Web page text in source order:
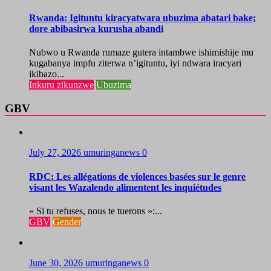
Rwanda: Igituntu kiracyatwara ubuzima abatari bake;
dore abibasirwa kurusha abandi
Nubwo u Rwanda rumaze gutera intambwe ishimishije mu
kugabanya impfu ziterwa n’igituntu, iyi ndwara iracyari
ikibazo...
Inkuru zikunzwe Ubuzima
GBV
July 27, 2026 umuringanews 0
RDC: Les allégations de violences basées sur le genre
visant les Wazalendo alimentent les inquiétudes
« Si tu refuses, nous te tuerons »:...
GBV Gender
June 30, 2026 umuringanews 0